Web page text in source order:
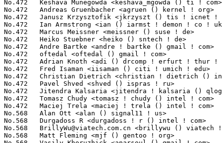
BrillyWu@viatech.com.cn <brillywu () viatech ! com ! cn>         2(0.02%)	@VIA Technologies, Inc.          @Chinese
No.568	 Matt Fleming <mjf () gentoo ! org>                               2(0.02%)	@Intel                           @English
No.568	 Vasily Khoruzhick <anarsoul () gmail ! com>                      2(0.02%)	@Hobbyists                       @Unknown
No.568	 Xiaochen Wang <wangxiaochen0 () gmail ! com>                     2(0.02%)	@Unknown                         @Chinese
No.568	 Feng Tang <feng ! tang () intel ! com>                           2(0.02%)	@Intel                           @Chinese
No.568	 Somnath Kotur <somnath ! kotur () emulex ! com>                  2(0.02%)	@Emulex                          @Unknown
No.568	 Andrei Emeltchenko <andrei ! emeltchenko () nokia ! com>         2(0.02%)	@Nokia                           @Finlander
No.568	 Marek Vasut <marek ! vasut () gmail ! com>                       2(0.02%)	@Hobbyists                       @Czech
No.568	 Jason Baron <jbaron () redhat ! com>                             2(0.02%)	@Red Hat                         @Unknown
No.568	 Jonathan Neuschäfer <j ! neuschaefer () gmx ! net>              2(0.02%)	@Hobbyists                       @German
No.568	 Peter Hsiang <cdefgab1288 () gmail ! com>                        2(0.02%)	@Unknown                         @Unknown
No.568	 Oliver Hartkopp <socketcan () hartkopp ! net>                    2(0.02%)	@Volkswagen                      @Unknown
No.568	 Jussi Kivilinna <jussi ! kivilinna () mbnet ! fi>                2(0.02%)	@Hobbyists                       @Finlander
No.568	 Dimitris Michailidis <dm () chelsio ! com>                       2(0.02%)	@Chelsio                         @Unknown
No.568	 Michael Smith <msmith () cbnco ! com>                            2(0.02%)	@Unknown                         @Unknown
No.568	 Alexander Stein <alexander ! stein () informatik ! tu-chemnitz ! de> 2(0.02%)	@Academics                       @German
No.568	 Zhang Jiejing <jiejing ! zhang () freescale ! com>               2(0.02%)	@Freescale                       @Chinese
No.568	 amit salecha <amit () qlogic ! com>                              2(0.02%)	@QLogic                          @Indian
No.568	 Libor Pechacek <lpechacek () suse ! cz>                          2(0.02%)	@Novell                          @Czech
No.568	 Stefan Assmann <sassmann () kpanic ! de>                         2(0.02%)	@Red Hat                         @German
No.568	 Flavio Leitner <fbl () sysclose ! org>                           2(0.02%)	@Red Hat                         @Brazilian
No.568	 K. Y. Srinivasan <ksrinivasan () novell ! com>                   2(0.02%)	@Novell                          @Indian
No.568	 Tom Goetz <tom ! goetz () virtualcomputer ! com>                 2(0.02%)	@Virtual Computer                @Unknown
No.568	 Yann E. MORIN <yann ! morin ! 1998 () anciens ! enib ! fr>       2(0.02%)	@Unknown                         @French
No.568	 Daniel Walter <sahne () 0x90 ! at>                               2(0.02%)	@Unknown                         @Austrian
No.568	 Venkatesh Pallipadi <venkatesh ! pallipadi () intel ! com>       2(0.02%)	@Google                          @Indian
No.568	 Youquan Song <youquan ! song () linux ! intel ! com>             2(0.02%)	@Intel                           @Chinese
No.568	 David Gibson <dwg () au1 ! ibm ! com>                            2(0.02%)	@IBM                             @Australian
No.568	 Kalle Jokiniemi <kalle ! jokiniemi () nokia ! com>               2(0.02%)	@Nokia                           @Unknown
No.568	 Pablo Neira Ayuso <pablo () netfilter ! org>                     2(0.02%)	@Academics                       @Spanish
No.568	 Florian Westphal <fw () strlen ! de>                             2(0.02%)	@Astaro                          @German
No.568	 Pavan Savoy <pavan_savoy () ti ! com>                            2(0.02%)	@Texas Instruments               @Unknown
No.568	 Karthigan Srinivasan <karthigan ! srinivasan () hp ! com>        2(0.02%)	@HP                              @Indian
No.568	 Pradeep Nemavat <pnemavat () marvell ! com>                      2(0.02%)	@Marvell                         @Unknown
No.568	 Adrian Chadd <adrian ! chadd () gmail ! com>                     2(0.02%)	@Unknown                         @Unknown
No.568	 Jack